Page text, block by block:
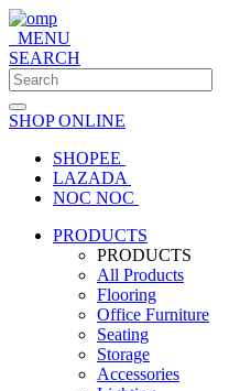
MENU
SEARCH
SHOP ONLINE
SHOPEE
LAZADA
NOC NOC
PRODUCTS
PRODUCTS
All Products
Flooring
Office Furniture
Seating
Storage
Accessories